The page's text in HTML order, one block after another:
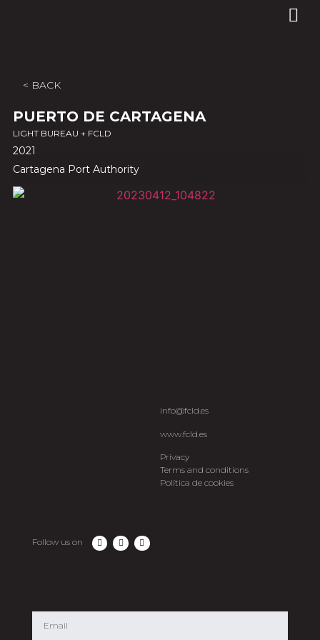
< BACK
PUERTO DE CARTAGENA
LIGHT BUREAU + FCLD
2021
Cartagena Port Authority
info@fcld.es
www.fcld.es
Privacy
Terms and conditions
Política de cookies
Follow us on